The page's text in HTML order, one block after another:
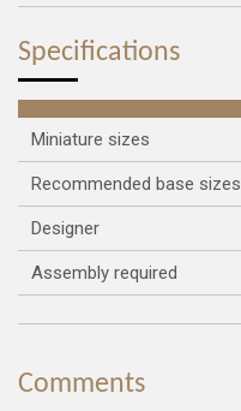
Specifications
Miniature sizes
Recommended base sizes
Designer
Assembly required
Comments